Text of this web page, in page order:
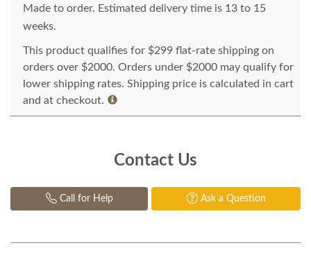
Made to order. Estimated delivery time is 13 to 15
weeks.
This product qualifies for $299 flat-rate shipping on
orders over $2000. Orders under $2000 may qualify for
lower shipping rates. Shipping price is calculated in cart
and at checkout.
Contact Us
Call for Help Ask a Question